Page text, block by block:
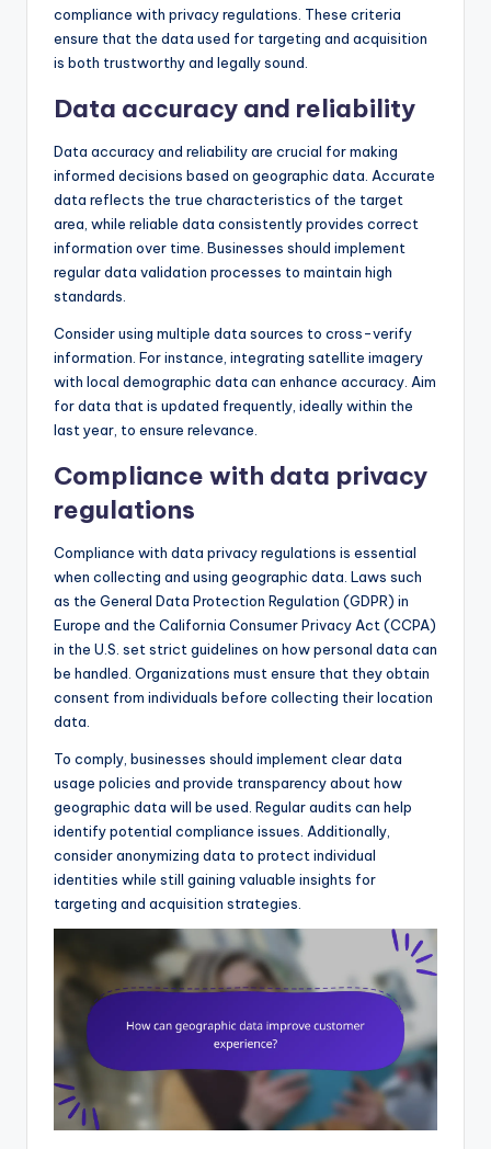
compliance with privacy regulations. These criteria
ensure that the data used for targeting and acquisition
is both trustworthy and legally sound.
Data accuracy and reliability
Data accuracy and reliability are crucial for making
informed decisions based on geographic data. Accurate
data reflects the true characteristics of the target
area, while reliable data consistently provides correct
information over time. Businesses should implement
regular data validation processes to maintain high
standards.
Consider using multiple data sources to cross-verify
information. For instance, integrating satellite imagery
with local demographic data can enhance accuracy. Aim
for data that is updated frequently, ideally within the
last year, to ensure relevance.
Compliance with data privacy
regulations
Compliance with data privacy regulations is essential
when collecting and using geographic data. Laws such
as the General Data Protection Regulation (GDPR) in
Europe and the California Consumer Privacy Act (CCPA)
in the U.S. set strict guidelines on how personal data can
be handled. Organizations must ensure that they obtain
consent from individuals before collecting their location
data.
To comply, businesses should implement clear data
usage policies and provide transparency about how
geographic data will be used. Regular audits can help
identify potential compliance issues. Additionally,
consider anonymizing data to protect individual
identities while still gaining valuable insights for
targeting and acquisition strategies.